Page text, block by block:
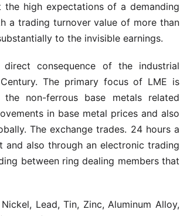
high expectations of a demanding
a trading turnover value of more than
to the invisible earnings.
consequence of the industrial
The primary focus of LME is
non-ferrous base metals related
in base metal prices and also
The exchange trades. 24 hours a
also through an electronic trading
between ring dealing members that
Lead, Tin, Zinc, Aluminum Alloy,